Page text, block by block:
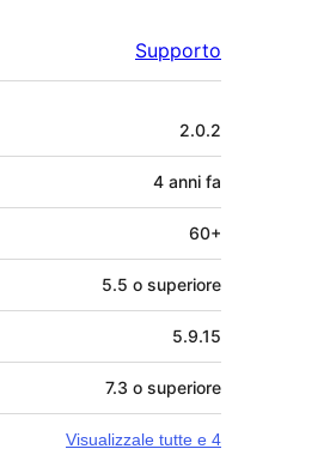
Supporto
2.0.2
4 anni fa
60+
5.5 o superiore
5.9.15
7.3 o superiore
Visualizzale tutte e 4